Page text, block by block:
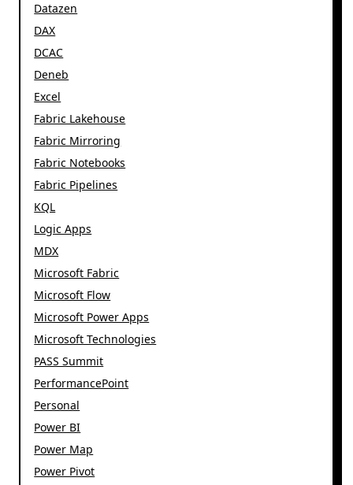
Datazen
DAX
DCAC
Deneb
Excel
Fabric Lakehouse
Fabric Mirroring
Fabric Notebooks
Fabric Pipelines
KQL
Logic Apps
MDX
Microsoft Fabric
Microsoft Flow
Microsoft Power Apps
Microsoft Technologies
PASS Summit
PerformancePoint
Personal
Power BI
Power Map
Power Pivot